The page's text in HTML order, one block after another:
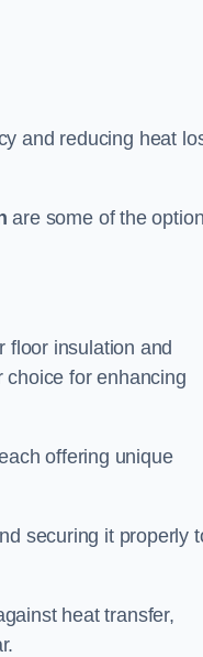
and reducing heat
are some of the
floor insulation and
choice for enhancing
offering unique
securing it properly
heat transfer,